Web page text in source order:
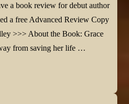
a book review for debut author
a free Advanced Review Copy
>>> About the Book: Grace
from saving her life …